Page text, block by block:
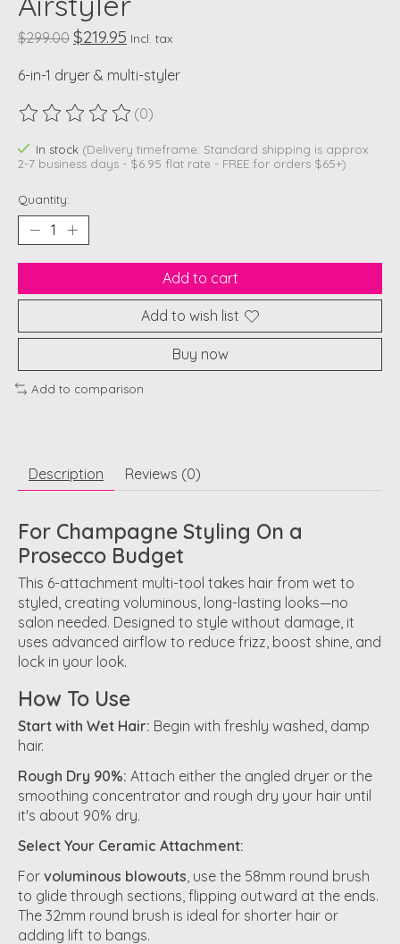
$299.00 $219.95 Incl. tax
6-in-1 dryer & multi-styler
The rating of this product is
(0)
In stock (Delivery timeframe: Standard shipping is approx.
2-7 business days - $6.95 flat rate - FREE for orders $65+)
Quantity:
Add to cart
Add to wish list
Buy now
Add to comparison
Description Reviews (0)
For Champagne Styling On a
Prosecco Budget
This 6-attachment multi-tool takes hair from wet to
styled, creating voluminous, long-lasting looks—no
salon needed. Designed to style without damage, it
uses advanced airflow to reduce frizz, boost shine, and
lock in your look.
How To Use
Start with Wet Hair: Begin with freshly washed, damp
hair.
Rough Dry 90%: Attach either the angled dryer or the
smoothing concentrator and rough dry your hair until
it's about 90% dry.
Select Your Ceramic Attachment:
For voluminous blowouts , use the 58mm round brush
to glide through sections, flipping outward at the ends.
The 32mm round brush is ideal for shorter hair or
adding lift to bangs.